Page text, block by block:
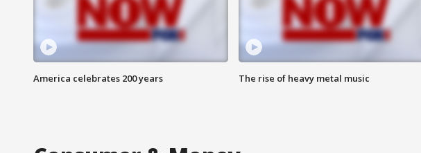
America celebrates 200 years The rise of heavy metal music